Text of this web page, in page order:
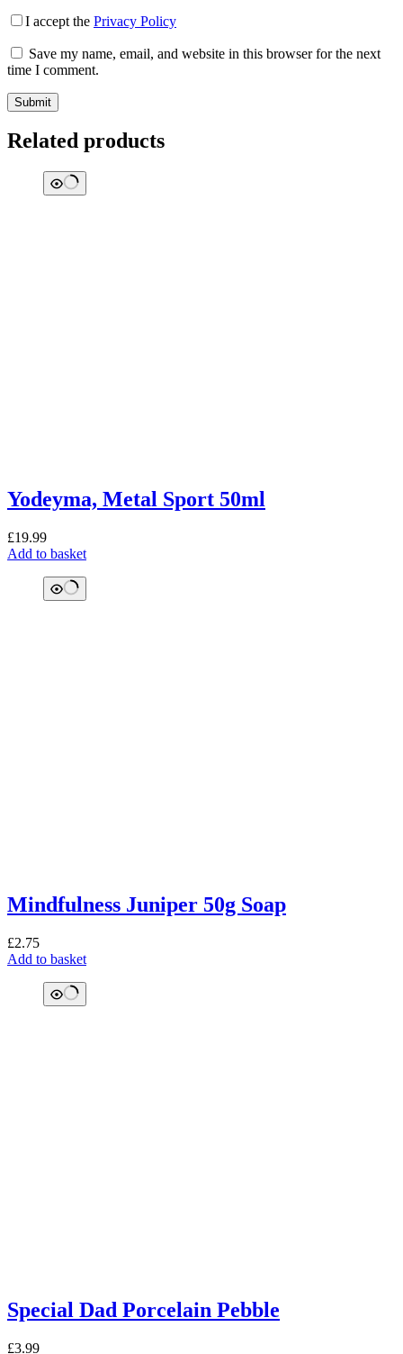
I accept the Privacy Policy
Save my name, email, and website in this browser for the next
time I comment.
Submit
Related products
Yodeyma, Metal Sport 50ml
£19.99
Add to basket
Mindfulness Juniper 50g Soap
£2.75
Add to basket
Special Dad Porcelain Pebble
£3.99